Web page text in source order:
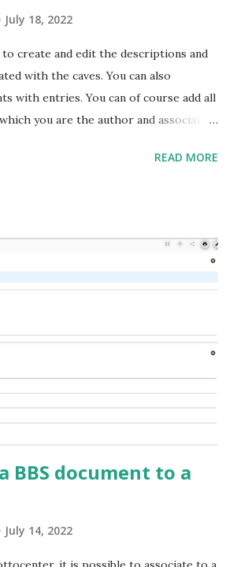
July 18, 2022
create and edit the descriptions and
with the caves. You can also
with entries. You can of course add all
you are the author and associate
READ MORE
BBS document to a
July 14, 2022